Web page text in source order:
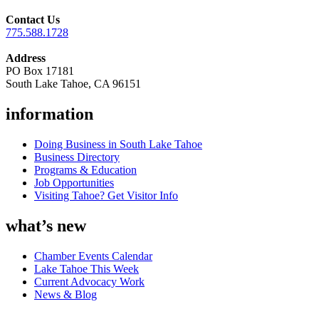
Contact Us
775.588.1728
Address
PO Box 17181
South Lake Tahoe, CA 96151
information
Doing Business in South Lake Tahoe
Business Directory
Programs & Education
Job Opportunities
Visiting Tahoe? Get Visitor Info
what’s new
Chamber Events Calendar
Lake Tahoe This Week
Current Advocacy Work
News & Blog